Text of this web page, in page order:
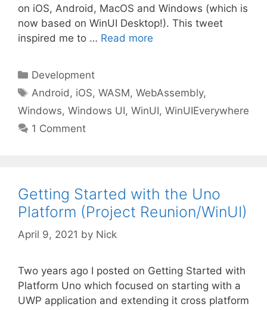
on iOS, Android, MacOS and Windows (which is
now based on WinUI Desktop!). This tweet
inspired me to … Read more
Categories
Development
Tags
Android , iOS,WASM,WebAssembly,
Windows, Windows UI, WinUI, WinUIEverywhere
1 Comment
Getting Started with the Uno
Platform (Project Reunion/WinUI)
April 9, 2021 by Nick
Two years ago I posted on Getting Started with
Platform Uno which focused on starting with a
UWP application and extending it cross platform